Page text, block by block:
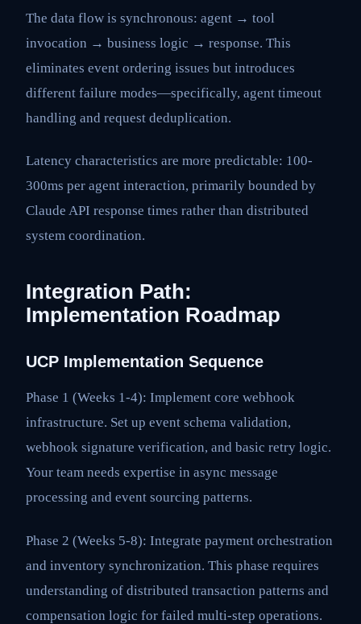
The data flow is synchronous: agent → tool
invocation → business logic → response. This
eliminates event ordering issues but introduces
different failure modes—specifically, agent timeout
handling and request deduplication.
Latency characteristics are more predictable: 100-
300ms per agent interaction, primarily bounded by
Claude API response times rather than distributed
system coordination.
Integration Path:
Implementation Roadmap
UCP Implementation Sequence
Phase 1 (Weeks 1-4): Implement core webhook
infrastructure. Set up event schema validation,
webhook signature verification, and basic retry logic.
Your team needs expertise in async message
processing and event sourcing patterns.
Phase 2 (Weeks 5-8): Integrate payment orchestration
and inventory synchronization. This phase requires
understanding of distributed transaction patterns and
compensation logic for failed multi-step operations.